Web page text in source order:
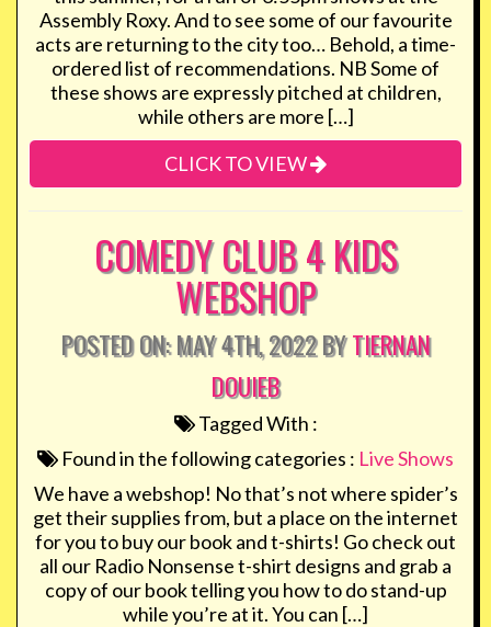
Assembly Roxy. And to see some of our favourite
acts are returning to the city too… Behold, a time-
ordered list of recommendations. NB Some of
these shows are expressly pitched at children,
while others are more […]
CLICK TO VIEW
COMEDY CLUB 4 KIDS
WEBSHOP
POSTED ON: MAY 4TH, 2022 BYTIERNAN
DOUIEB
Tagged With :
Found in the following categories : Live Shows
We have a webshop! No that’s not where spider’s
get their supplies from, but a place on the internet
for you to buy our book and t-shirts! Go check out
all our Radio Nonsense t-shirt designs and grab a
copy of our book telling you how to do stand-up
while you’re at it. You can […]